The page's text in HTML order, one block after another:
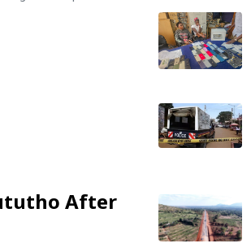
After